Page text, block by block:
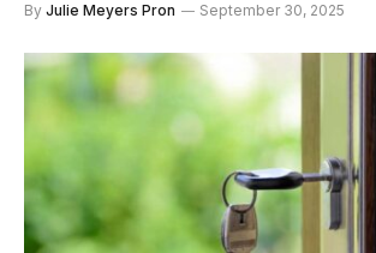
By Julie Meyers Pron September 30, 2025